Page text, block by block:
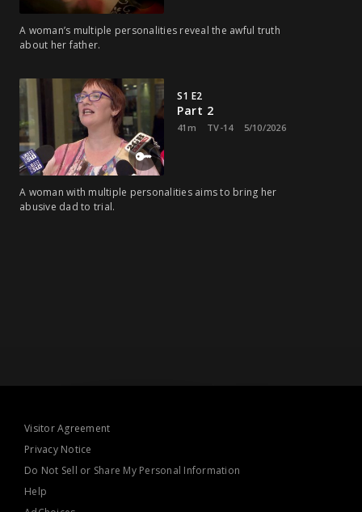
A woman’s multiple personalities reveal the awful truth
about her father.
S1 E2
Part 2
41m TV-14 5/10/2026
A woman with multiple personalities aims to bring her
abusive dad to trial.
Visitor Agreement
Privacy Notice
Do Not Sell or Share My Personal Information
Help